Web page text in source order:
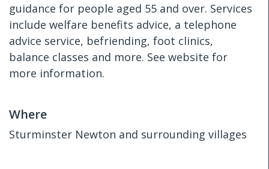
guidance for people aged 55 and over. Services
include welfare benefits advice, a telephone
advice service, befriending, foot clinics,
balance classes and more. See website for
more information.
Where
Sturminster Newton and surrounding villages